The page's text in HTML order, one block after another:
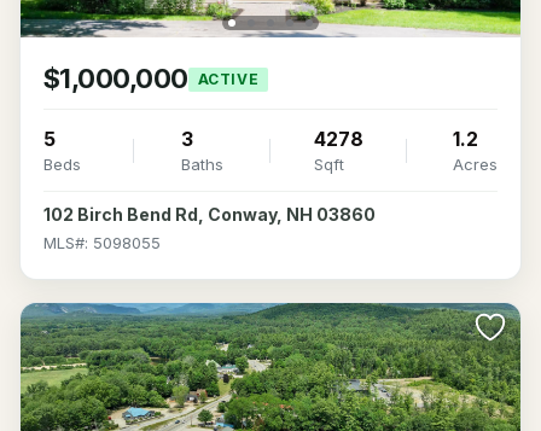
$1,000,000 ACTIVE
5
Beds
3
Baths
4278
Sqft
1.2
Acres
102 Birch Bend Rd, Conway, NH 03860
MLS#: 5098055